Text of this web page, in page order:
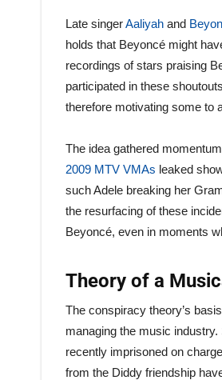
Late singerAaliyah and
holds that Beyoncé might
recordings of stars praising
participated in these
therefore motivating some to
The idea gathered
2009 MTV VMAs leaked
such Adele breaking her
the resurfacing of these
Beyoncé, even in moments
Theory of a
The conspiracy theory’s
managing the music
recently imprisoned on
from the Diddy friendship